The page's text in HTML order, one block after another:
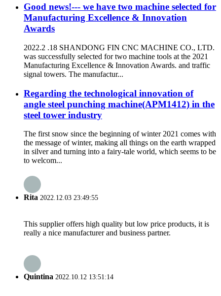
Good news!--- we have two machine selected for
Manufacturing Excellence & Innovation
Awards
2022.2 .18 SHANDONG FIN CNC MACHINE CO., LTD.
was successfully selected for two machine tools at the 2021
Manufacturing Excellence & Innovation Awards. and traffic
signal towers. The manufactur...
Regarding the technological innovation of
angle steel punching machine(APM1412) in the
steel tower industry
The first snow since the beginning of winter 2021 comes with
the message of winter, making all things on the earth wrapped
in silver and turning into a fairy-tale world, which seems to be
to welcom...
Rita 2022.12.03 23:49:55
This supplier offers high quality but low price products, it is
really a nice manufacturer and business partner.
Quintina 2022.10.12 13:51:14